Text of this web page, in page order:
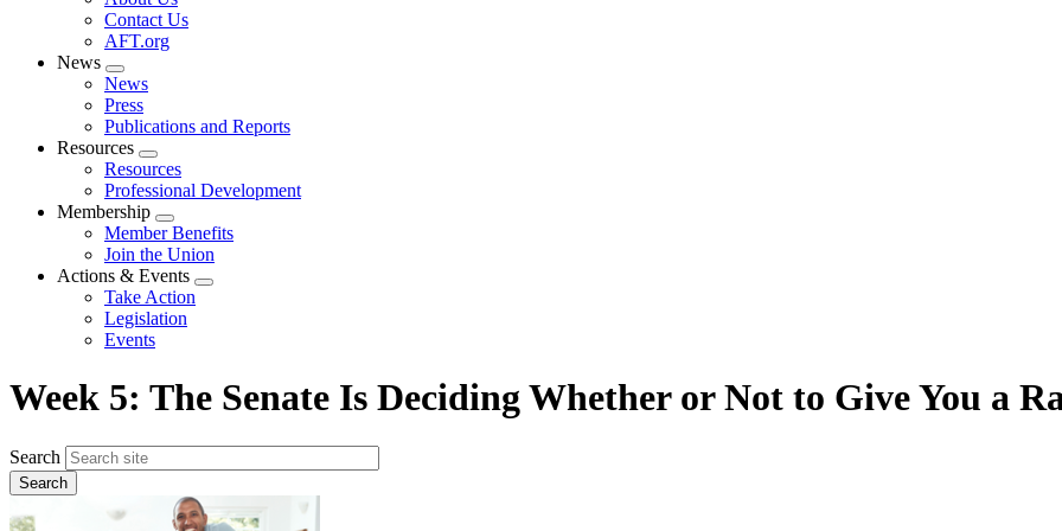
menu
Contact Us
AFT.org
News
Expand
menu
News
Press
Publications and Reports
Resources
Expand
menu
Resources
Professional Development
Membership
Expand
menu
Member Benefits
Join the Union
Actions & Events
Expand
Take Action
Legislation
Events
Week 5: The Senate Is Deciding Whether or Not to Give You a
Search